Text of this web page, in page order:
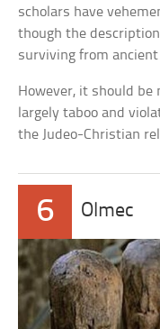
scholars have
though the
surviving from
However, it should
largely taboo and
the Judeo-Christian
6 Olmec